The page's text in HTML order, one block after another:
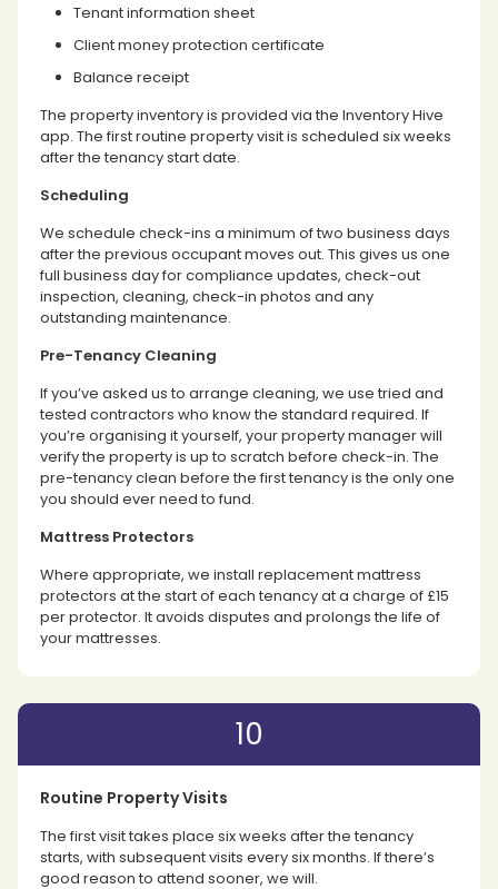
Tenant information sheet
Client money protection certificate
Balance receipt
The property inventory is provided via the Inventory Hive
app. The first routine property visit is scheduled six weeks
after the tenancy start date.
Scheduling
We schedule check-ins a minimum of two business days
after the previous occupant moves out. This gives us one
full business day for compliance updates, check-out
inspection, cleaning, check-in photos and any
outstanding maintenance.
Pre-Tenancy Cleaning
If you’ve asked us to arrange cleaning, we use tried and
tested contractors who know the standard required. If
you’re organising it yourself, your property manager will
verify the property is up to scratch before check-in. The
pre-tenancy clean before the first tenancy is the only one
you should ever need to fund.
Mattress Protectors
Where appropriate, we install replacement mattress
protectors at the start of each tenancy at a charge of £15
per protector. It avoids disputes and prolongs the life of
your mattresses.
10
Routine Property Visits
The first visit takes place six weeks after the tenancy
starts, with subsequent visits every six months. If there’s
good reason to attend sooner, we will.